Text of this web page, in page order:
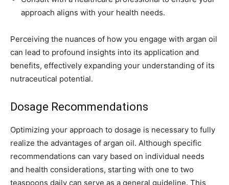
approach aligns with your health needs.
Perceiving the nuances of how you engage with argan oil
can lead to profound insights into its application and
benefits, effectively expanding your understanding of its
nutraceutical potential.
Dosage Recommendations
Optimizing your approach to dosage is necessary to fully
realize the advantages of argan oil. Although specific
recommendations can vary based on individual needs
and health considerations, starting with one to two
teaspoons daily can serve as a general guideline. This